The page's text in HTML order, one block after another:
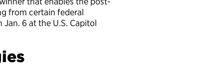
from certain federal
6 at the U.S. Capitol